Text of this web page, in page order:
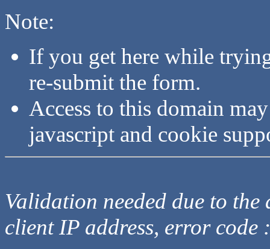
Note:
If you get here while
re-submit the form.
Access to this domain
javascript and cookie
Validation needed due to
client IP address, error code